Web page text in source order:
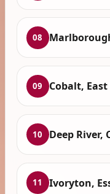
08
09 Cobalt, East
10 Deep River,
11 Ivoryton,